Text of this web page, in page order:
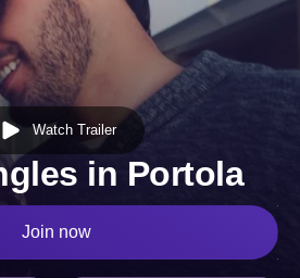
Watch Trailer
in Portola
Join now